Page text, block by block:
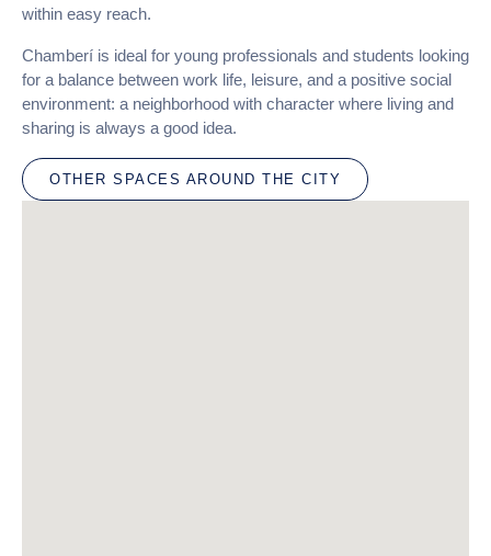
within easy reach.
Chamberí is ideal for young professionals and students looking
for a balance between work life, leisure, and a positive social
environment: a neighborhood with character where living and
sharing is always a good idea.
OTHER SPACES AROUND THE CITY